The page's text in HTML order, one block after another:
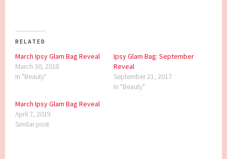
RELATED
March Ipsy Glam Bag Reveal
March 30, 2018
In "Beauty"
Ipsy Glam Bag: September
Reveal
September 21, 2017
In "Beauty"
March Ipsy Glam Bag Reveal
April 7, 2019
Similar post